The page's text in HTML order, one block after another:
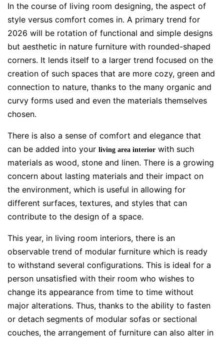
In the course of living room designing, the aspect of
style versus comfort comes in. A primary trend for
2026 will be rotation of functional and simple designs
but aesthetic in nature furniture with rounded-shaped
corners. It lends itself to a larger trend focused on the
creation of such spaces that are more cozy, green and
connection to nature, thanks to the many organic and
curvy forms used and even the materials themselves
chosen.
There is also a sense of comfort and elegance that
can be added into your living area interior with such
materials as wood, stone and linen. There is a growing
concern about lasting materials and their impact on
the environment, which is useful in allowing for
different surfaces, textures, and styles that can
contribute to the design of a space.
This year, in living room interiors, there is an
observable trend of modular furniture which is ready
to withstand several configurations. This is ideal for a
person unsatisfied with their room who wishes to
change its appearance from time to time without
major alterations. Thus, thanks to the ability to fasten
or detach segments of modular sofas or sectional
couches, the arrangement of furniture can also alter in